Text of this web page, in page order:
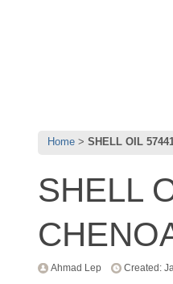
Home SHELL OIL
SHELL
Ahmad Lep Created: